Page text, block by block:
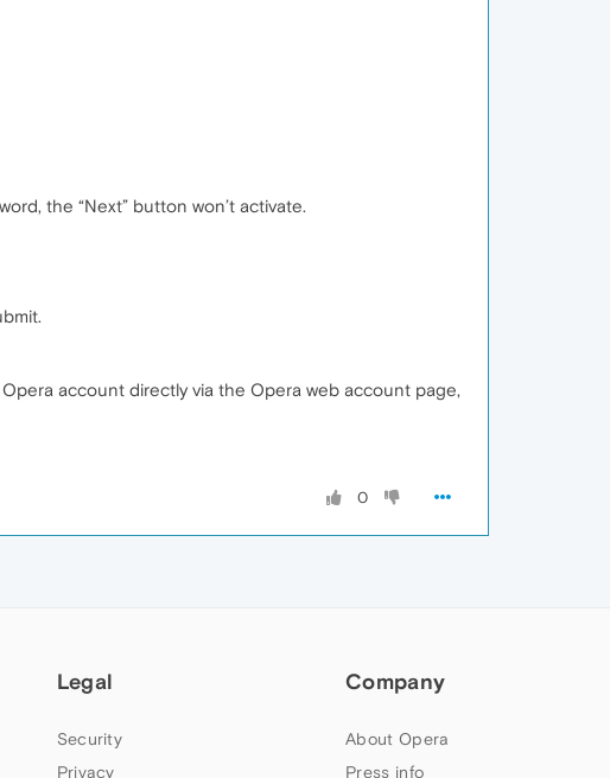
the “Next” button won’t activate.
account directly via the Opera web account page,
0
Legal
Security
Privacy
Company
About Opera
Press info